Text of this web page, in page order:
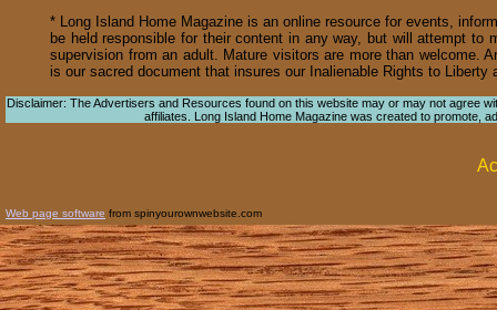
* Long Island Home Magazine is an online resource for events,
be held responsible for their content in any way, but will attempt
supervision from an adult. Mature visitors are more than welcome.
is our sacred document that insures our Inalienable Rights to Liberty
Disclaimer: The Advertisers and Resources found on this website may or may not agree
affiliates. Long Island Home Magazine was created to promote,
Web page software from spinyourownwebsite.com